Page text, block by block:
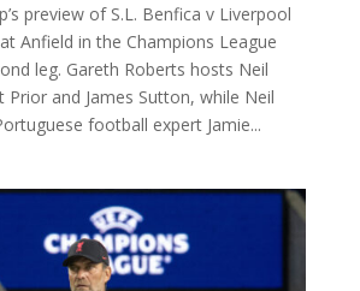
preview of S.L. Benfica v Liverpool
Anfield in the Champions League
leg. Gareth Roberts hosts Neil
Prior and James Sutton, while Neil
football expert Jamie...